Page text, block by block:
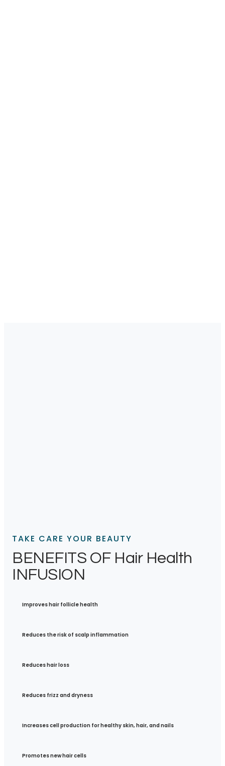
TAKE CARE YOUR BEAUTY
BENEFITS OF Hair Health
INFUSION
Improves hair follicle health
Reduces the risk of scalp inflammation
Reduces hair loss
Reduces frizz and dryness
Increases cell production for healthy skin, hair, and nails
Promotes new hair cells